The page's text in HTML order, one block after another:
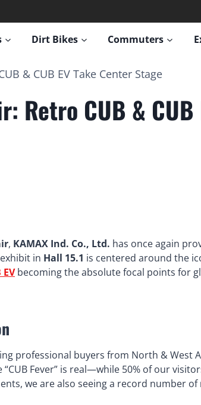
Dirt Bikes Commuters
& CUB EV Take Center Stage
Retro CUB &
, KAMAX Ind. Co., Ltd. has once again
in Hall 15.1 is centered around the
EVbecoming the absolute focal points for
professional buyers from North & West
Fever” is real—while 50% of our
we are also seeing a record number of